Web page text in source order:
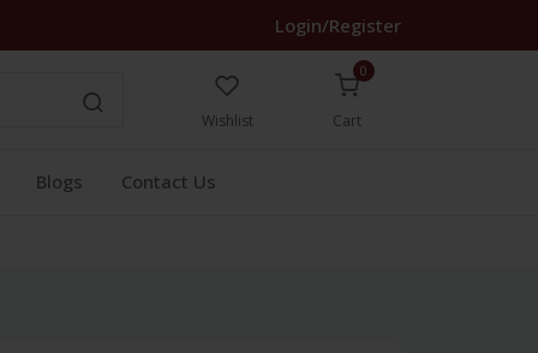
Login/Register
Wishlist
0
Cart
Blogs Contact Us